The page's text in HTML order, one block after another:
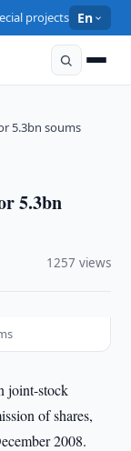
projects En
5.3bn soums
5.3bn
1257 views
joint-stock
of shares,
2008.